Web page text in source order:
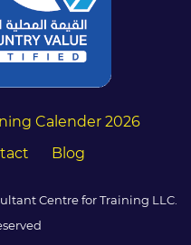
Calender 2026
Blog
Centre for Training LLC.